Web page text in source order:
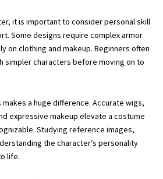
it is important to consider personal skill
Some designs require complex armor
on clothing and makeup. Beginners often
simpler characters before moving on to
a huge difference. Accurate wigs,
expressive makeup elevate a costume
Studying reference images,
the character’s personality
life.